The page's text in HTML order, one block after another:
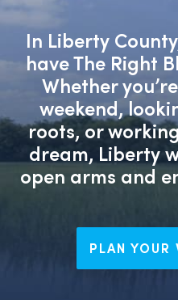
In Liberty
have The Right
Whether
weekend,
roots, or
dream, Liberty
open arms and
PLAN YOUR